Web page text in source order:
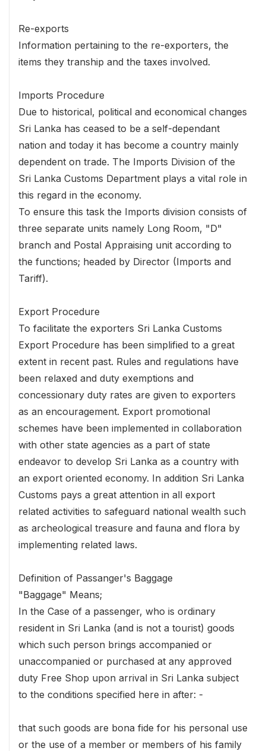
Re-exports
Information pertaining to the re-exporters, the
items they tranship and the taxes involved.
Imports Procedure
Due to historical, political and economical changes
Sri Lanka has ceased to be a self-dependant
nation and today it has become a country mainly
dependent on trade. The Imports Division of the
Sri Lanka Customs Department plays a vital role in
this regard in the economy.
To ensure this task the Imports division consists of
three separate units namely Long Room, "D"
branch and Postal Appraising unit according to
the functions; headed by Director (Imports and
Tariff).
Export Procedure
To facilitate the exporters Sri Lanka Customs
Export Procedure has been simplified to a great
extent in recent past. Rules and regulations have
been relaxed and duty exemptions and
concessionary duty rates are given to exporters
as an encouragement. Export promotional
schemes have been implemented in collaboration
with other state agencies as a part of state
endeavor to develop Sri Lanka as a country with
an export oriented economy. In addition Sri Lanka
Customs pays a great attention in all export
related activities to safeguard national wealth such
as archeological treasure and fauna and flora by
implementing related laws.
Definition of Passanger's Baggage
"Baggage" Means;
In the Case of a passenger, who is ordinary
resident in Sri Lanka (and is not a tourist) goods
which such person brings accompanied or
unaccompanied or purchased at any approved
duty Free Shop upon arrival in Sri Lanka subject
to the conditions specified here in after: -
that such goods are bona fide for his personal use
or the use of a member or members of his family